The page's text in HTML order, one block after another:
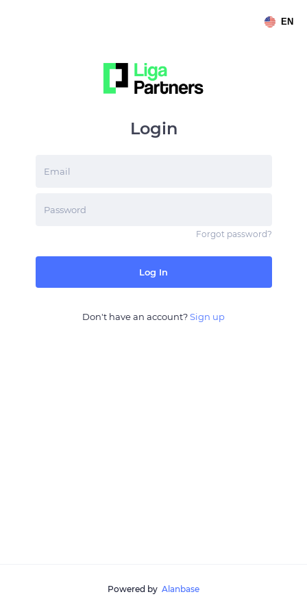
EN
Login
Email
Password
Forgot password?
Log In
Don't have an account?Sign up
Powered by Alanbase